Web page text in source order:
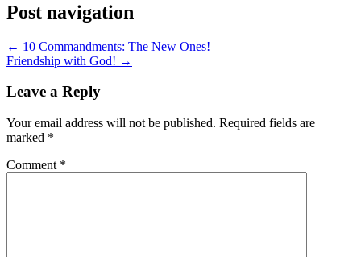
Post navigation
← 10 Commandments: The New Ones!
Friendship with God! →
Leave a Reply
Your email address will not be published. Required fields are
marked *
Comment *